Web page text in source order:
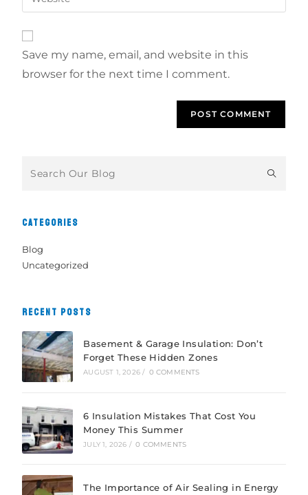
Save my name, email, and website in this
browser for the next time I comment.
CATEGORIES
Blog
Uncategorized
RECENT POSTS
Basement & Garage Insulation: Don’t
Forget These Hidden Zones
AUGUST 1, 2026 / 0 COMMENTS
6 Insulation Mistakes That Cost You
Money This Summer
JULY 1, 2026 / 0 COMMENTS
The Importance of Air Sealing in Energy